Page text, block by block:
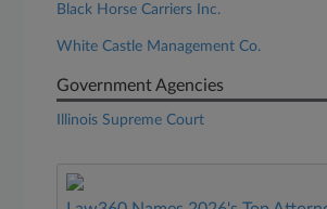
Black Horse Carriers Inc.
White Castle Management Co.
Government Agencies
Illinois Supreme Court